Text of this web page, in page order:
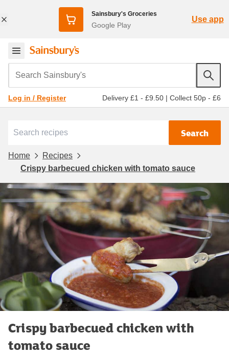
Sainsbury's Groceries
Google Play
Use app
Search Sainsbury's
Log in / Register Delivery £1 - £9.50 | Collect 50p - £6
Search
Home
Recipes
Crispy barbecued chicken with tomato sauce
Crispy barbecued chicken with
tomato sauce